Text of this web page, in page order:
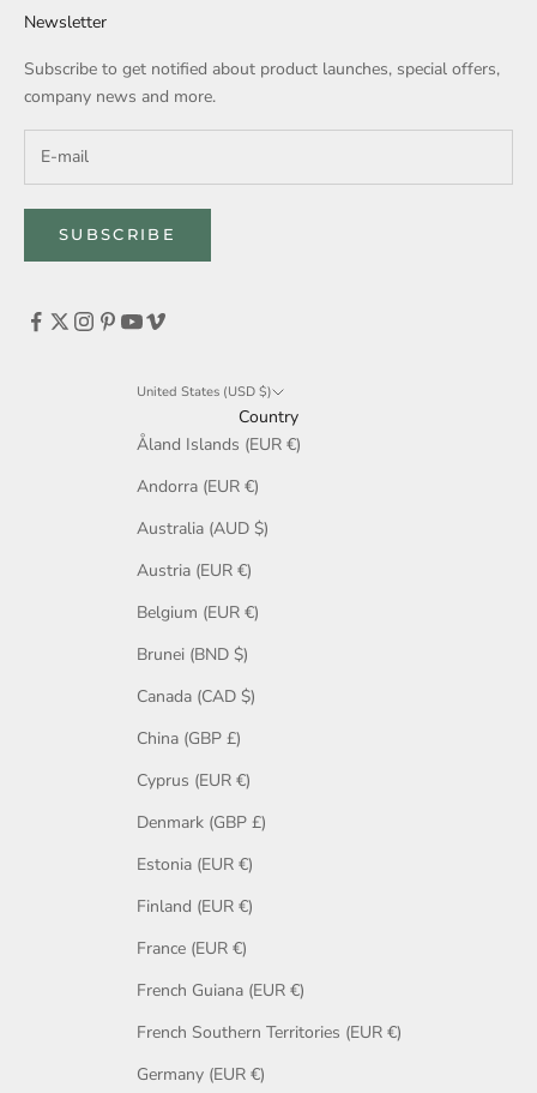
Newsletter
Subscribe to get notified about product launches, special offers,
company news and more.
SUBSCRIBE
United States (USD $)
Country
Åland Islands (EUR €)
Andorra (EUR €)
Australia (AUD $)
Austria (EUR €)
Belgium (EUR €)
Brunei (BND $)
Canada (CAD $)
China (GBP £)
Cyprus (EUR €)
Denmark (GBP £)
Estonia (EUR €)
Finland (EUR €)
France (EUR €)
French Guiana (EUR €)
French Southern Territories (EUR €)
Germany (EUR €)